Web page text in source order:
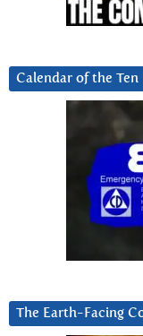
Calendar of the
The Earth-Facing